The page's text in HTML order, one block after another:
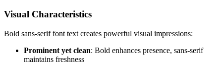
Visual Characteristics
Bold sans-serif font text creates powerful visual impressions:
Prominent yet clean: Bold enhances presence, sans-serif
maintains freshness